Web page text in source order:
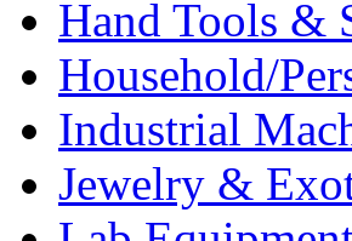
Hand Tools &
Household/
Industrial
Jewelry &